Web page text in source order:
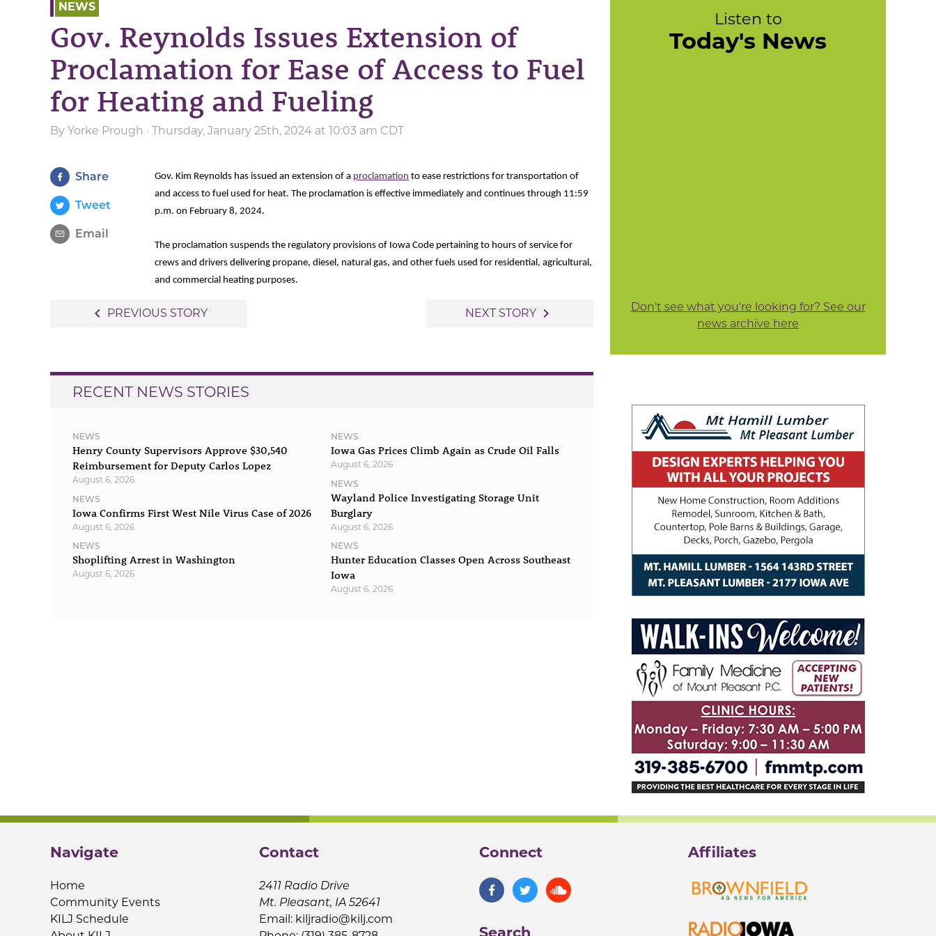
NEWS
Gov. Reynolds Issues Extension of
Proclamation for Ease of Access to Fuel
for Heating and Fueling
By Yorke Prough · Thursday, January 25th, 2024 at 10:03 am CDT
Share
Tweet
Email
Gov. Kim Reynolds has issued an extension of a proclamation to ease restrictions for transportation of
and access to fuel used for heat. The proclamation is effective immediately and continues through 11:59
p.m. on February 8, 2024.
The proclamation suspends the regulatory provisions of Iowa Code pertaining to hours of service for
crews and drivers delivering propane, diesel, natural gas, and other fuels used for residential, agricultural,
and commercial heating purposes.
navigate_before PREVIOUS STORY NEXT STORY navigate_next
RECENT NEWS STORIES
NEWS
Henry County Supervisors Approve $30,540
Reimbursement for Deputy Carlos Lopez
August 6, 2026
NEWS
Iowa Confirms First West Nile Virus Case of 2026
August 6, 2026
NEWS
Shoplifting Arrest in Washington
August 6, 2026
NEWS
Iowa Gas Prices Climb Again as Crude Oil Falls
August 6, 2026
NEWS
Wayland Police Investigating Storage Unit
Burglary
August 6, 2026
NEWS
Hunter Education Classes Open Across Southeast
Iowa
August 6, 2026
Listen to
Today's News
Don't see what you're looking for? See our
news archive here
Navigate
Home
Community Events
KILJ Schedule
Contact
2411 Radio Drive
Mt. Pleasant, IA 52641
Email: kiljradio@kilj.com
Connect
Search
Affiliates